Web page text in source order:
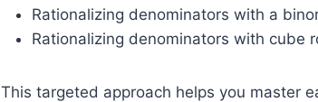
Rationalizing denominators with a
Rationalizing denominators with cube
This targeted approach helps you master